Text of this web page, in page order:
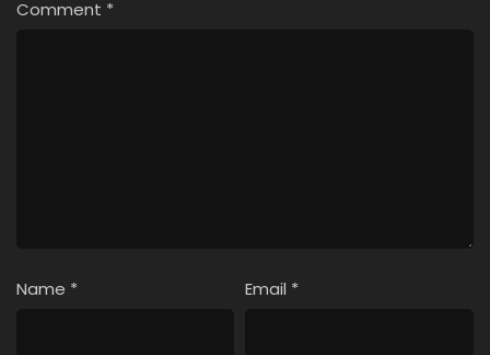
Comment *
Name * Email *